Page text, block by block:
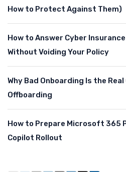
How to Protect Against Them)
How to Answer Cyber
Without Voiding Your Policy
Why Bad Onboarding Is the
Offboarding
How to Prepare Microsoft 365
Copilot Rollout